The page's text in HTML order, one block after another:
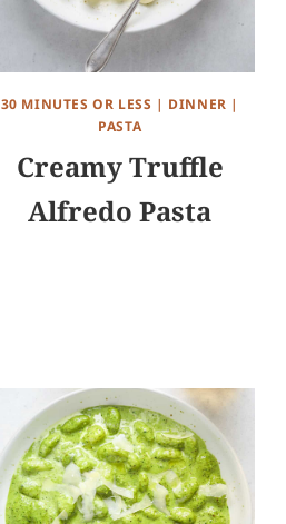
30 MINUTES OR LESS | DINNER |
PASTA
Creamy Truffle
Alfredo Pasta